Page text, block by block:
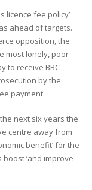
licence fee policy’
ahead of targets.
opposition, the
most lonely, poor
to receive BBC
by the
payment.
next six years the
centre away from
benefit’ for the
‘and improve